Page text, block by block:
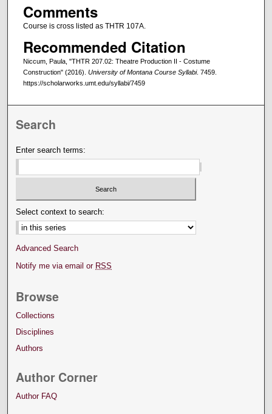
Comments
Course is cross listed as THTR 107A.
Recommended Citation
Niccum, Paula, "THTR 207.02: Theatre Production II - Costume
Construction" (2016). University of Montana Course Syllabi. 7459.
https://scholarworks.umt.edu/syllabi/7459
Search
Enter search terms:
Select context to search:
Advanced Search
Notify me via email or RSS
Browse
Collections
Disciplines
Authors
Author Corner
Author FAQ